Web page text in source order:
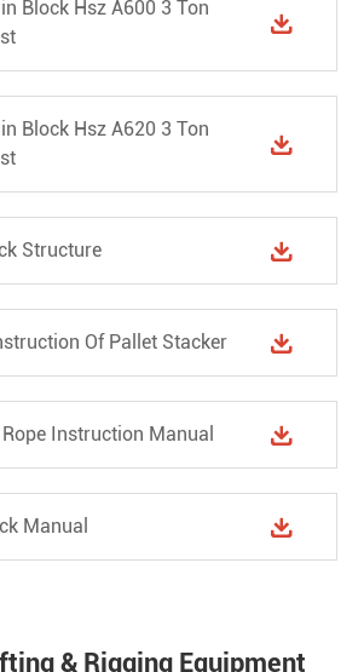
Block Hsz A600 3 Ton

Block Hsz A620 3 Ton

Structure 
Of Pallet Stacker 
Instruction Manual 
Manual 
& Rigging Equipment